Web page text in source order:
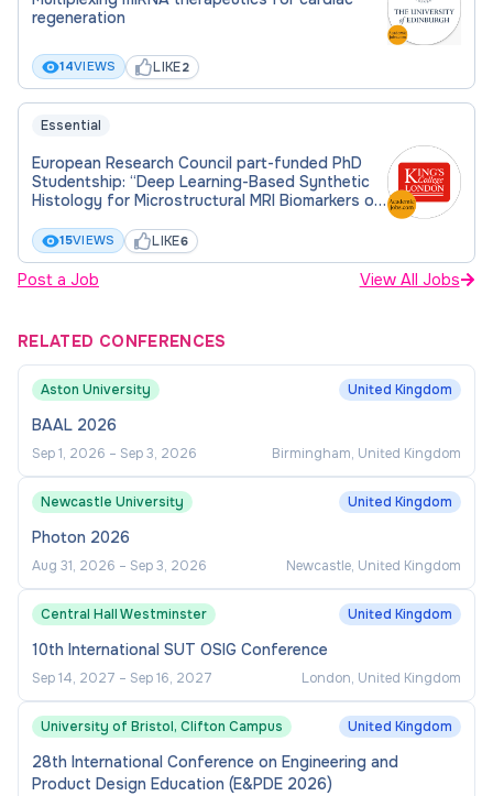
main supervisor, Dr Chen -
lujia.chen@manchester.ac.uk
before you apply. Please include details of your
any relevant experience and include a paragraph
about your motivation to study this PhD project.
regeneration
14VIEWS LIKE2
Essential
European Research Council part-funded PhD
Studentship: “Deep Learning-Based Synthetic
Histology for Microstructural MRI Biomarkers of
15VIEWS LIKE6
Post a Job View All Jobs
RELATED CONFERENCES
Aston University United Kingdom
BAAL 2026
Sep 1, 2026 – Sep 3, 2026 Birmingham, United Kingdom
Newcastle University United Kingdom
Photon 2026
Aug 31, 2026 – Sep 3, 2026 Newcastle, United Kingdom
Central Hall Westminster United Kingdom
10th International SUT OSIG Conference
Sep 14, 2027 – Sep 16, 2027 London, United Kingdom
University of Bristol, Clifton Campus United Kingdom
28th International Conference on Engineering and
Product Design Education (E&PDE 2026)